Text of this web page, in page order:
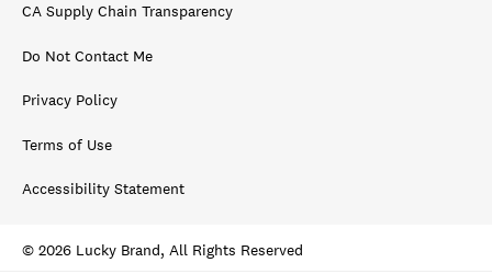
CA Supply Chain Transparency
Do Not Contact Me
Privacy Policy
Terms of Use
Accessibility Statement
© 2026 Lucky Brand, All Rights Reserved